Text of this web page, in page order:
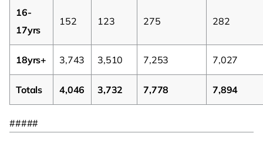
16-
17yrs
152 123 275 282
18yrs+ 3,743 3,510 7,253 7,027
Totals 4,046 3,732 7,778 7,894
#####